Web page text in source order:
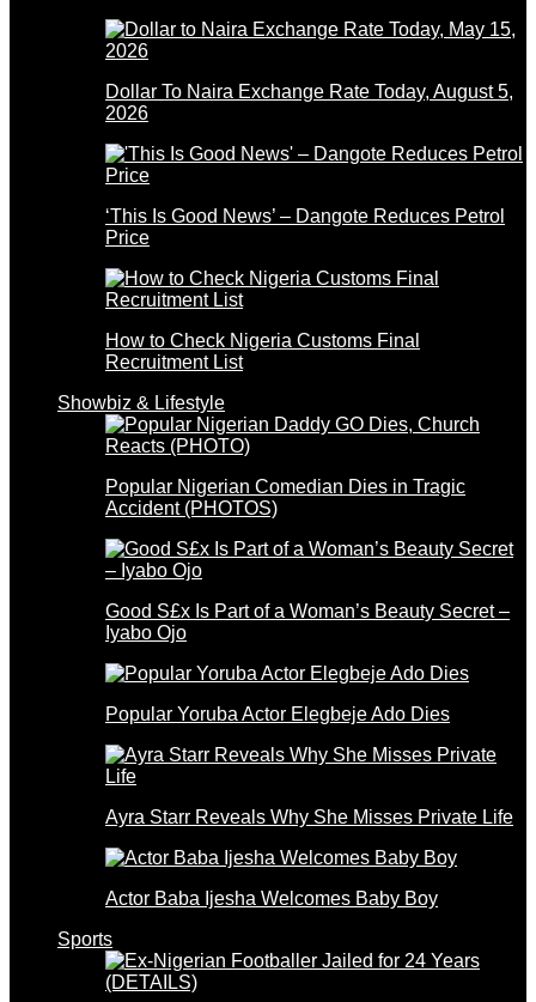
Dollar To Naira Exchange Rate Today, August 5,
2026
‘This Is Good News’ – Dangote Reduces Petrol
Price
How to Check Nigeria Customs Final
Recruitment List
Showbiz & Lifestyle
Popular Nigerian Comedian Dies in Tragic
Accident (PHOTOS)
Good S£x Is Part of a Woman’s Beauty Secret –
Iyabo Ojo
Popular Yoruba Actor Elegbeje Ado Dies
Ayra Starr Reveals Why She Misses Private Life
Actor Baba Ijesha Welcomes Baby Boy
Sports